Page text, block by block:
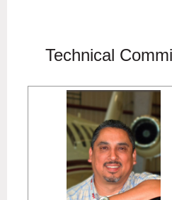
Technical